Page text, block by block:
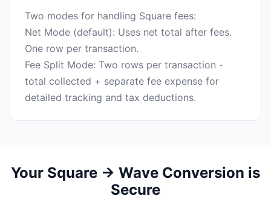
Two modes for handling Square fees:
Net Mode (default): Uses net total after fees.
One row per transaction.
Fee Split Mode: Two rows per transaction -
total collected + separate fee expense for
Your Square → Wave Conversion is
Secure